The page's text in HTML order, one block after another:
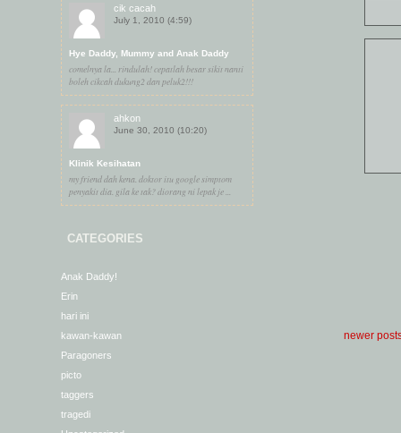
cik cacah
July 1, 2010 (4:59)
Hye Daddy, Mummy and Anak Daddy
comelnya la... rindulah! cepatlah besar sikit nanti
boleh cikcah dukung2 dan peluk2!!!
ahkon
June 30, 2010 (10:20)
Klinik Kesihatan
my friend dah kena. doktor itu google simptom
penyakit dia. gila ke tak? diorang ni lepak je ...
CATEGORIES
Anak Daddy!
Erin
hari ini
kawan-kawan
Paragoners
picto
taggers
tragedi
newer